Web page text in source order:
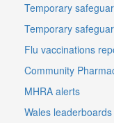
Temporary
Temporary
Flu vaccinations
Community
MHRA alerts
Wales leaderboards